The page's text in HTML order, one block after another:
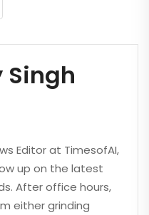
Editor at TimesofAI,
up on the latest
After office hours,
either grinding